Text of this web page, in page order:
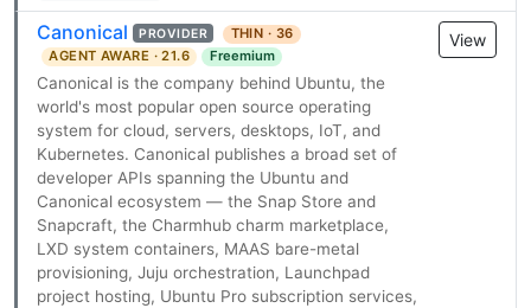
Canonical PROVIDER
THIN · 36
AGENT AWARE · 21.6
Freemium
Canonical is the company behind Ubuntu, the
world's most popular open source operating
system for cloud, servers, desktops, IoT, and
Kubernetes. Canonical publishes a broad set of
developer APIs spanning the Ubuntu and
Canonical ecosystem — the Snap Store and
Snapcraft, the Charmhub charm marketplace,
LXD system containers, MAAS bare-metal
provisioning, Juju orchestration, Launchpad
project hosting, Ubuntu Pro subscription services,
View